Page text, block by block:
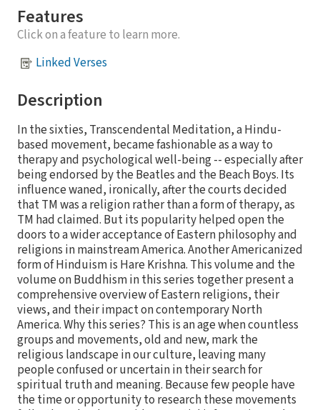
Features
Click on a feature to learn more.
Linked Verses
Description
In the sixties, Transcendental Meditation, a Hindu-
based movement, became fashionable as a way to
therapy and psychological well-being -- especially after
being endorsed by the Beatles and the Beach Boys. Its
influence waned, ironically, after the courts decided
that TM was a religion rather than a form of therapy, as
TM had claimed. But its popularity helped open the
doors to a wider acceptance of Eastern philosophy and
religions in mainstream America. Another Americanized
form of Hinduism is Hare Krishna. This volume and the
volume on Buddhism in this series together present a
comprehensive overview of Eastern religions, their
views, and their impact on contemporary North
America. Why this series? This is an age when countless
groups and movements, old and new, mark the
religious landscape in our culture, leaving many
people confused or uncertain in their search for
spiritual truth and meaning. Because few people have
the time or opportunity to research these movements